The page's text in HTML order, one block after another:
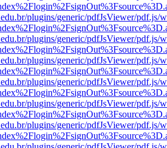
plugins/generic/pdfJsViewer/pdf.js/
plugins/generic/pdfJsViewer/pdf.js/
plugins/generic/pdfJsViewer/pdf.js/
plugins/generic/pdfJsViewer/pdf.js/
plugins/generic/pdfJsViewer/pdf.js/
plugins/generic/pdfJsViewer/pdf.js/